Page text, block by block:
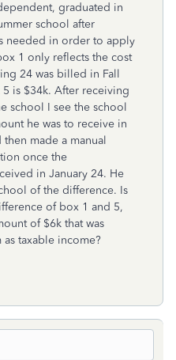
graduated in
school after
needed in order to apply
1 only reflects the cost
24 was billed in Fall
is $34k. After receiving
school I see the school
he was to receive in
made a manual
once the
in January 24. He
of the difference. Is
of box 1 and 5,
of $6k that was
taxable income?